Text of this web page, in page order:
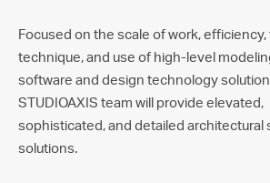
Focused on the scale of work,
technique, and use of high-level
software and design technology
STUDIOAXIS team will provide elevated,
sophisticated, and detailed architectural
solutions.